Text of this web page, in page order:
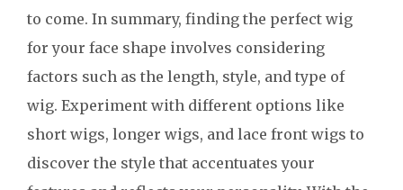
to come. In summary, finding the perfect wig
for your face shape involves considering
factors such as the length, style, and type of
wig. Experiment with different options like
short wigs, longer wigs, and lace front wigs to
discover the style that accentuates your